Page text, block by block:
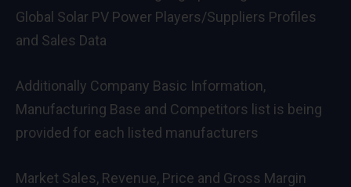
Global Solar PV Power Players/Suppliers Profiles
and Sales Data
Additionally Company Basic Information,
Manufacturing Base and Competitors list is being
provided for each listed manufacturers
Market Sales, Revenue, Price and Gross Margin